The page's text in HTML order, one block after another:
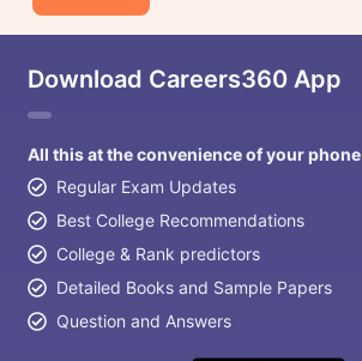
Download Careers360 App
All this at the convenience of your phone
Regular Exam Updates
Best College Recommendations
College & Rank predictors
Detailed Books and Sample Papers
Question and Answers